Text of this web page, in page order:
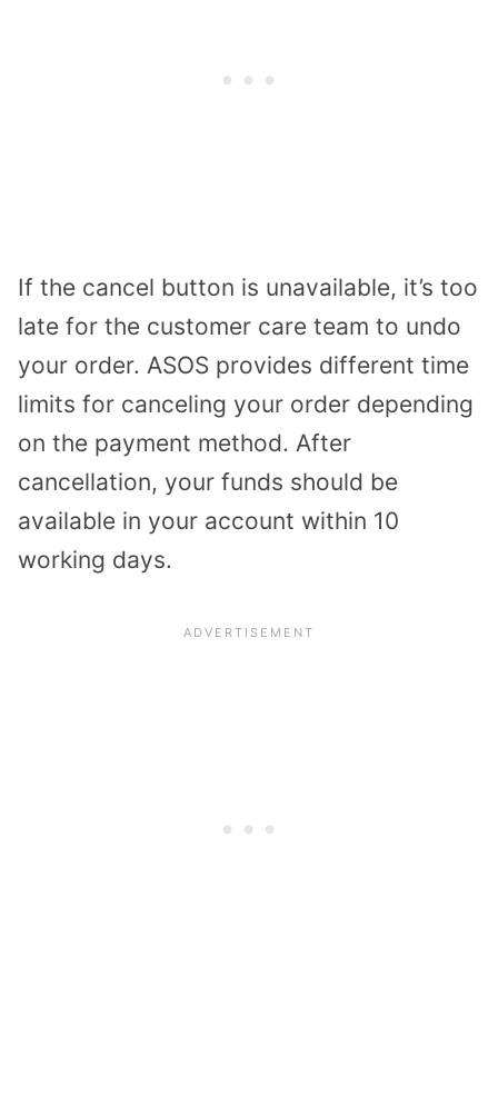
If the cancel button is unavailable, it’s too
late for the customer care team to undo
your order. ASOS provides different time
limits for canceling your order depending
on the payment method. After
cancellation, your funds should be
available in your account within 10
working days.